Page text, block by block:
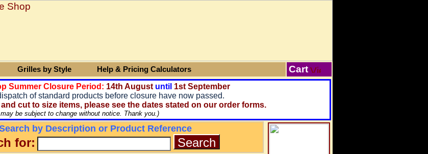
Grilles by Style Help & Pricing Calculators Cart
Summer Closure Period: 14th August until 1st September
of standard products before closure have now passed.
cut to size items, please see the dates stated on our order forms.
be subject to change without notice. Thank you.)
by Description or Product Reference
for: